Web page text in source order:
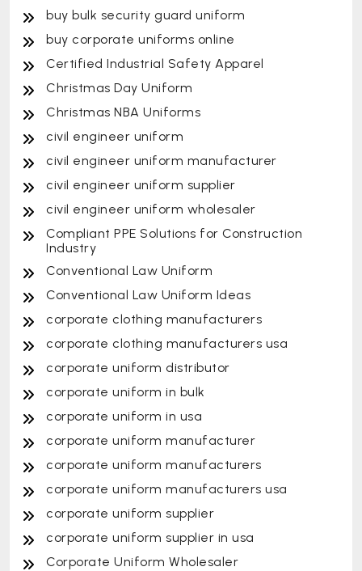
buy bulk security guard uniform
buy corporate uniforms online
Certified Industrial Safety Apparel
Christmas Day Uniform
Christmas NBA Uniforms
civil engineer uniform
civil engineer uniform manufacturer
civil engineer uniform supplier
civil engineer uniform wholesaler
Compliant PPE Solutions for Construction
Industry
Conventional Law Uniform
Conventional Law Uniform Ideas
corporate clothing manufacturers
corporate clothing manufacturers usa
corporate uniform distributor
corporate uniform in bulk
corporate uniform in usa
corporate uniform manufacturer
corporate uniform manufacturers
corporate uniform manufacturers usa
corporate uniform supplier
corporate uniform supplier in usa
Corporate Uniform Wholesaler